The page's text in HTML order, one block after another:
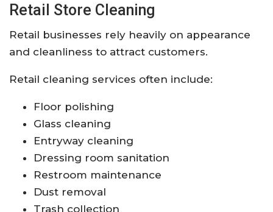
Retail Store Cleaning
Retail businesses rely heavily on appearance
and cleanliness to attract customers.
Retail cleaning services often include:
Floor polishing
Glass cleaning
Entryway cleaning
Dressing room sanitation
Restroom maintenance
Dust removal
Trash collection